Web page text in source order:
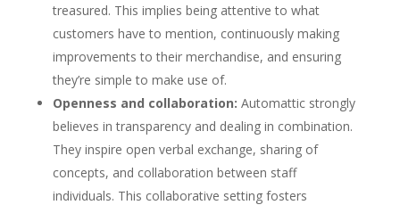
treasured. This implies being attentive to what
customers have to mention, continuously making
improvements to their merchandise, and ensuring
they’re simple to make use of.
Openness and collaboration: Automattic strongly
believes in transparency and dealing in combination.
They inspire open verbal exchange, sharing of
concepts, and collaboration between staff
individuals. This collaborative setting fosters